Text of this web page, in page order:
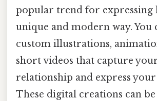
popular trend for expressing
unique and modern way. You
custom illustrations,
short videos that capture
relationship and express your
These digital creations can